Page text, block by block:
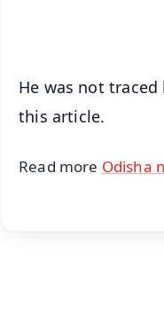
He was not
this article.
Read more Odisha